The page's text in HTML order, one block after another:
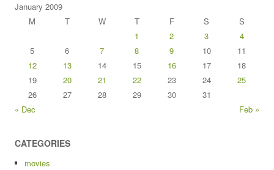
January 2009
M
T W T F S
S
1
2 3
4
5
6 7 8 9 10
11
12
13 14 15 16 17
18
19
20 21 22 23 24
25
26
27 28 29 30
31
« Dec
Feb »
CATEGORIES
movies